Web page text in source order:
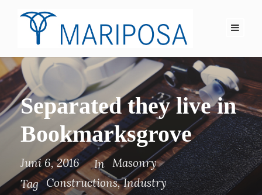
Separated they live in
Bookmarksgrove
Juni 6, 2016 In Masonry
Tag Constructions, Industry